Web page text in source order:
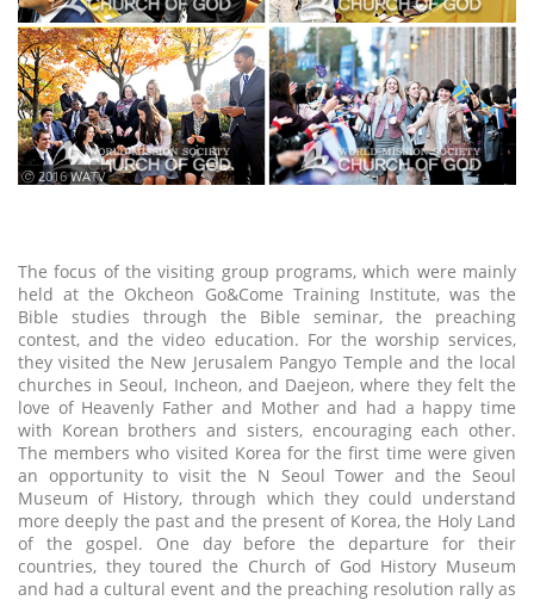
ⓒ 2016 WATV
The focus of the visiting group programs, which were mainly
held at the Okcheon Go&Come Training Institute, was the
Bible studies through the Bible seminar, the preaching
contest, and the video education. For the worship services,
they visited the New Jerusalem Pangyo Temple and the local
churches in Seoul, Incheon, and Daejeon, where they felt the
love of Heavenly Father and Mother and had a happy time
with Korean brothers and sisters, encouraging each other.
The members who visited Korea for the first time were given
an opportunity to visit the N Seoul Tower and the Seoul
Museum of History, through which they could understand
more deeply the past and the present of Korea, the Holy Land
of the gospel. One day before the departure for their
countries, they toured the Church of God History Museum
and had a cultural event and the preaching resolution rally as